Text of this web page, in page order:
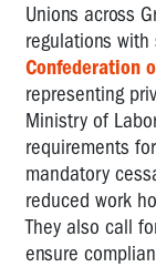
Unions across
regulations with
Confederation
representing
Ministry of
requirements
mandatory
reduced work
They also call
ensure